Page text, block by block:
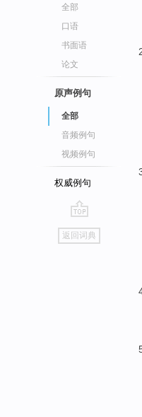
全部
口语
书面语
论文
原声例句
全部
音频例句
视频例句
权威例句
go
top
返回词典